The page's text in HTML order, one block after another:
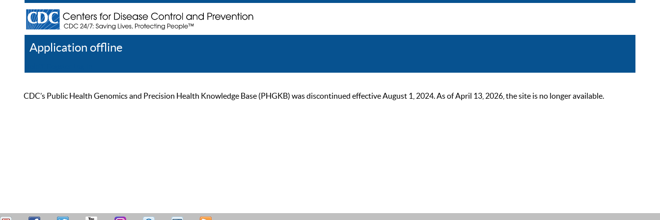
Application offline
CDC’s Public Health Genomics and Precision Health Knowledge Base (PHGKB) was discontinued effective August 1, 2024. As of April 13, 2026, the site is no longer available.